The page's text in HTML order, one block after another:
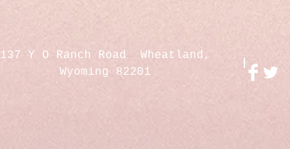
137 Y O Ranch Road Wheatland,
Wyoming 82201